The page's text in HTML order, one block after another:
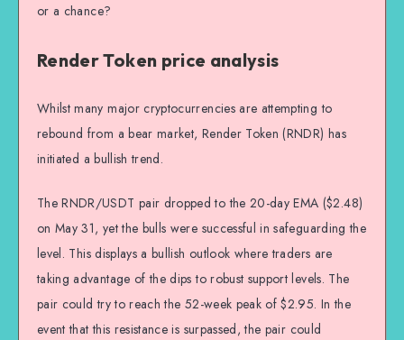
or a chance?
Render Token price analysis
Whilst many major cryptocurrencies are attempting to
rebound from a bear market, Render Token (RNDR) has
initiated a bullish trend.
The RNDR/USDT pair dropped to the 20-day EMA ($2.48)
on May 31, yet the bulls were successful in safeguarding the
level. This displays a bullish outlook where traders are
taking advantage of the dips to robust support levels. The
pair could try to reach the 52-week peak of $2.95. In the
event that this resistance is surpassed, the pair could